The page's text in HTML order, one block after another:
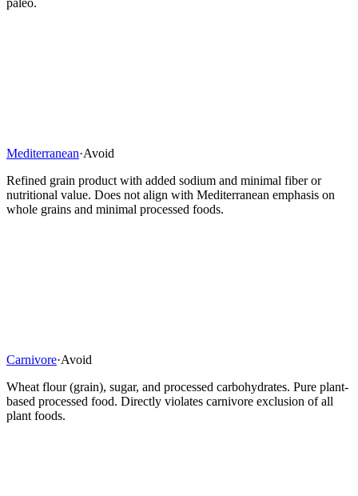
paleo.
Mediterranean·Avoid
Refined grain product with added sodium and minimal fiber or
nutritional value. Does not align with Mediterranean emphasis on
whole grains and minimal processed foods.
Carnivore·Avoid
Wheat flour (grain), sugar, and processed carbohydrates. Pure plant-
based processed food. Directly violates carnivore exclusion of all
plant foods.